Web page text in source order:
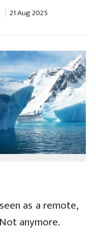
21 Aug 2025
as a remote,
anymore.